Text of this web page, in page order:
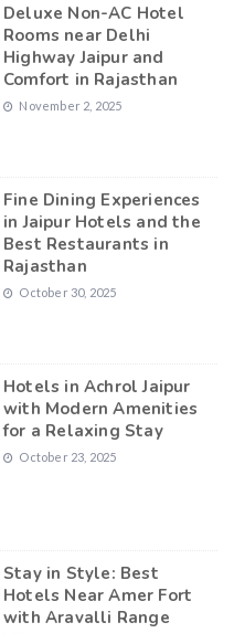
Deluxe Non-AC Hotel
Rooms near Delhi
Highway Jaipur and
Comfort in Rajasthan
November 2, 2025
Fine Dining Experiences
in Jaipur Hotels and the
Best Restaurants in
Rajasthan
October 30, 2025
Hotels in Achrol Jaipur
with Modern Amenities
for a Relaxing Stay
October 23, 2025
Stay in Style: Best
Hotels Near Amer Fort
with Aravalli Range